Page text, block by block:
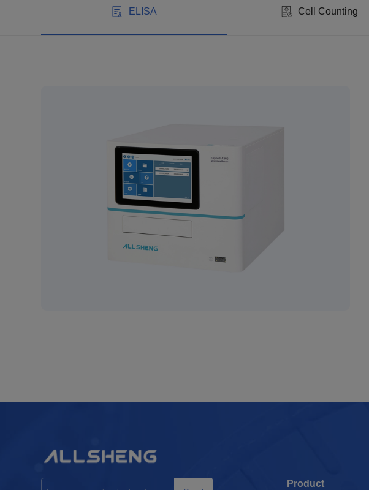
ELISA Cell Counting
Product